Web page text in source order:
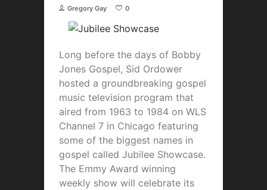
Gregory Gay 0
Long before the days of Bobby
Jones Gospel, Sid Ordower
hosted a groundbreaking gospel
music television program that
aired from 1963 to 1984 on WLS
Channel 7 in Chicago featuring
some of the biggest names in
gospel called Jubilee Showcase.
The Emmy Award winning
weekly show will celebrate its